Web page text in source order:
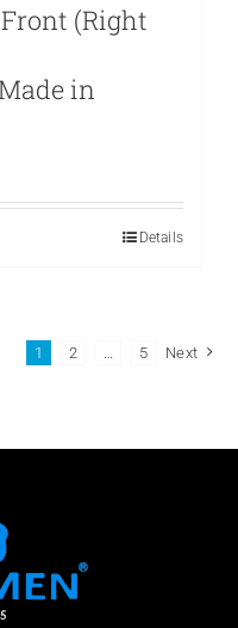
(Right
in
Details
1 2 5 Next